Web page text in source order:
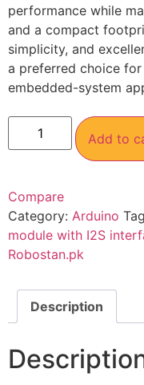
performance while
and a compact
simplicity, and
a preferred choice
embedded-system
Add to
Compare
Category: Arduino
module with I2S
Robostan.pk
Description